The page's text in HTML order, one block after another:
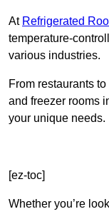
At Refrigerated
temperature-
various industries.
From restaurants
and freezer rooms
your unique needs.
[ez-toc]
Whether you’re